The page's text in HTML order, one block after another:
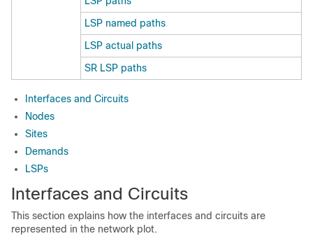
LSP named paths
LSP actual paths
SR LSP paths
Interfaces and Circuits
Nodes
Sites
Demands
LSPs
Interfaces and Circuits
This section explains how the interfaces and circuits are
represented in the network plot.